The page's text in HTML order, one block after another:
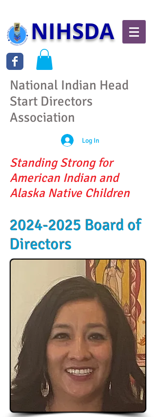
NIHSDA
National Indian Head
Start Directors
Association
Log In
Standing Strong for
American Indian and
Alaska Native Children
2024-2025 Board of
Directors